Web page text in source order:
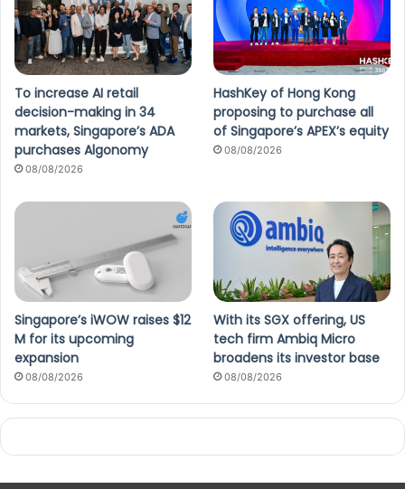
To increase AI retail
decision-making in 34
markets, Singapore’s ADA
purchases Algonomy
08/08/2026
HashKey of Hong Kong
proposing to purchase all
of Singapore’s APEX’s equity
08/08/2026
Singapore’s iWOW raises $12
M for its upcoming
expansion
08/08/2026
With its SGX offering, US
tech firm Ambiq Micro
broadens its investor base
08/08/2026